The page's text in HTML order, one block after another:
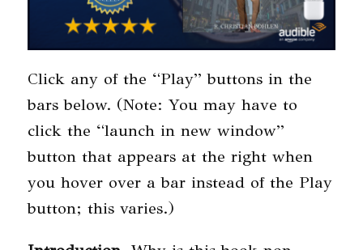
Click any of the “Play” buttons in the
bars below. (Note: You may have to
click the “launch in new window”
button that appears at the right when
you hover over a bar instead of the Play
button; this varies.)